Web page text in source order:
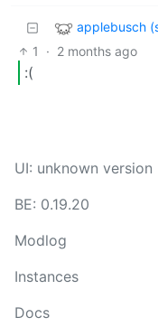
applebusch
1 · 2 months ago
:(
UI: unknown version
BE: 0.19.20
Modlog
Instances
Docs